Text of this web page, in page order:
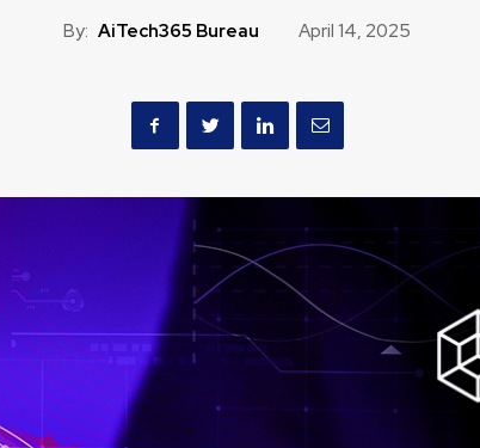
By: AiTech365 Bureau April 14, 2025